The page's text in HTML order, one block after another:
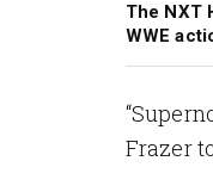
The NXT
WWE
Frazer